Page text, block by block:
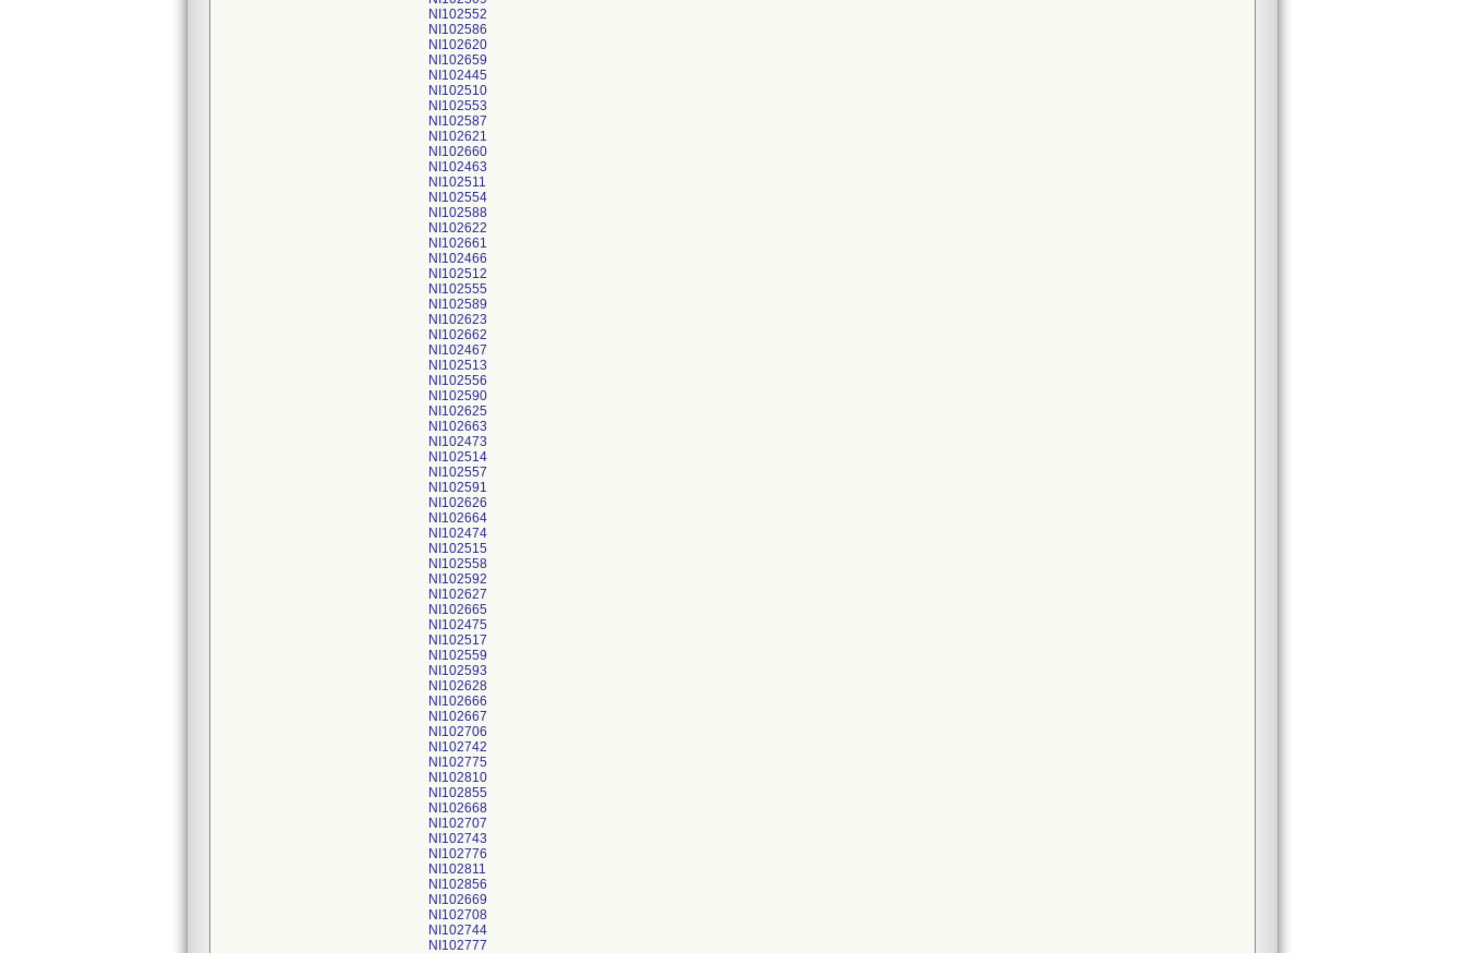
NI102552
NI102586
NI102620
NI102659
NI102445
NI102510
NI102553
NI102587
NI102621
NI102660
NI102463
NI102511
NI102554
NI102588
NI102622
NI102661
NI102466
NI102512
NI102555
NI102589
NI102623
NI102662
NI102467
NI102513
NI102556
NI102590
NI102625
NI102663
NI102473
NI102514
NI102557
NI102591
NI102626
NI102664
NI102474
NI102515
NI102558
NI102592
NI102627
NI102665
NI102475
NI102517
NI102559
NI102593
NI102628
NI102666
NI102667
NI102706
NI102742
NI102775
NI102810
NI102855
NI102668
NI102707
NI102743
NI102776
NI102811
NI102856
NI102669
NI102708
NI102744
NI102777